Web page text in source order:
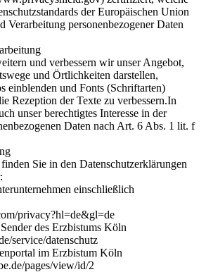
der Europäischen Union
Verarbeitung personenbezogener Daten
und verbessern wir unser Angebot,
und Örtlichkeiten darstellen,
einblenden und Fonts (Schriftarten)
Rezeption der Texte zu verbessern.In
unser berechtigtes Interesse in der
Daten nach Art. 6 Abs. 1 lit. f
Sie in den Datenschutzerklärungen
einschließlich
privacy?hl=de&gl=de
des Erzbistums Köln
service/datenschutz
im Erzbistum Köln
pages/view/id/2